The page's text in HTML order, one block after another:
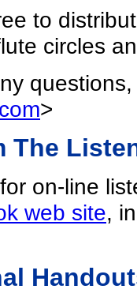
to
circles
>
The
on-line
web site,